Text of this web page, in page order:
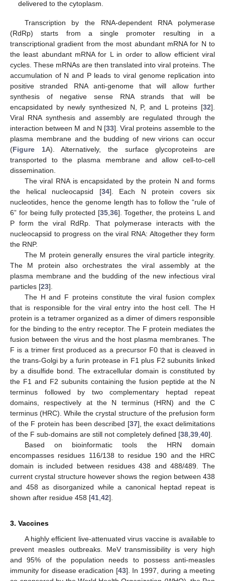
delivered to the cytoplasm.
Transcription by the RNA-dependent RNA polymerase
(RdRp) starts from a single promoter resulting in a
transcriptional gradient from the most abundant mRNA for N to
the least abundant mRNA for L in order to allow efficient viral
cycles. These mRNAs are then translated into viral proteins. The
accumulation of N and P leads to viral genome replication into
positive stranded RNA anti-genome that will allow further
synthesis of negative sense RNA strands that will be
encapsidated by newly synthesized N, P, and L proteins [32].
Viral RNA synthesis and assembly are regulated through the
interaction between M and N [33]. Viral proteins assemble to the
plasma membrane and the budding of new virions can occur
(Figure 1A). Alternatively, the surface glycoproteins are
transported to the plasma membrane and allow cell-to-cell
dissemination.
The viral RNA is encapsidated by the protein N and forms
the helical nucleocapsid [34]. Each N protein covers six
nucleotides, hence the genome length has to follow the “rule of
6” for being fully protected [35, 36]. Together, the proteins L and
P form the viral RdRp. That polymerase interacts with the
nucleocapsid to progress on the viral RNA: Altogether they form
the RNP.
The M protein generally ensures the viral particle integrity.
The M protein also orchestrates the viral assembly at the
plasma membrane and the budding of the new infectious viral
particles [23].
The H and F proteins constitute the viral fusion complex
that is responsible for the viral entry into the host cell. The H
protein is a tetramer organized as a dimer of dimers responsible
for the binding to the entry receptor. The F protein mediates the
fusion between the virus and the host plasma membranes. The
F is a trimer first produced as a precursor F0 that is cleaved in
the trans-Golgi by a furin protease in F1 plus F2 subunits linked
by a disulfide bond. The extracellular domain is constituted by
the F1 and F2 subunits containing the fusion peptide at the N
terminus followed by two complementary heptad repeat
domains, respectively at the N terminus (HRN) and the C
terminus (HRC). While the crystal structure of the prefusion form
of the F protein has been described [37], the exact delimitations
of the F sub-domains are still not completely defined [38 39 40].
Based on bioinformatic tools the HRN domain
encompasses residues 116/138 to residue 190 and the HRC
domain is included between residues 438 and 488/489. The
current crystal structure however shows the region between 438
and 458 as disorganized while a canonical heptad repeat is
shown after residue 458 [41 42].
3. Vaccines
A highly efficient live-attenuated virus vaccine is available to
prevent measles outbreaks. MeV transmissibility is very high
and 95% of the population needs to possess anti-measles
immunity for disease eradication [43]. In 1997, during a meeting